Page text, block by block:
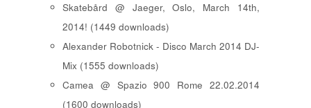
Skatebård @ Jaeger, Oslo, March 14th,
2014! (1449 downloads)
Alexander Robotnick - Disco March 2014 DJ-
Mix (1555 downloads)
Camea @ Spazio 900 Rome 22.02.2014
(1600 downloads)